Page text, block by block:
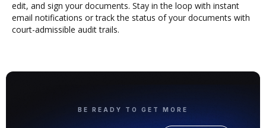
edit, and sign your documents. Stay in the loop with instant
email notifications or track the status of your documents with
court-admissible audit trails.
BE READY TO GET MORE